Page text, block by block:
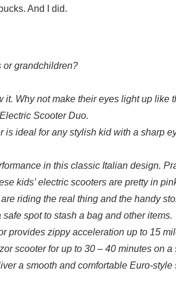
And I did.
or grandchildren?
Why not make their eyes light up like
Scooter Duo.
is ideal for any stylish kid with a sharp
in this classic Italian design.
kids’ electric scooters are pretty in
riding the real thing and the handy
spot to stash a bag and other items.
provides zippy acceleration up to 15
scooter for up to 30 – 40 minutes on
a smooth and comfortable Euro-style